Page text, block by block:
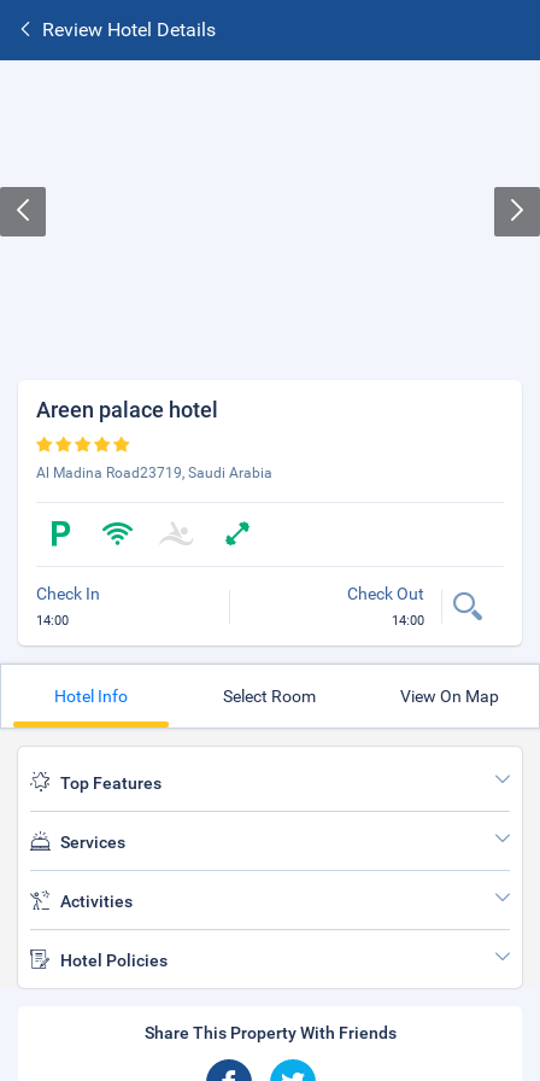
Review Hotel Details
Areen palace hotel
Al Madina Road23719, Saudi Arabia
Check In
14:00
Check Out
14:00
Hotel Info Select Room View On Map
Top Features
Services
Activities
Hotel Policies
Share This Property With Friends